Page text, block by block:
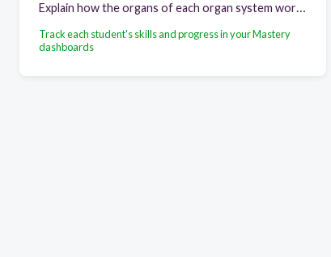
Track each student's skills and progress in your Mastery
dashboards